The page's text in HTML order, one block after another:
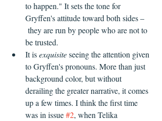
to happen." It sets the tone for
Gryffen's attitude toward both sides –
they are run by people who are not to
be trusted.
It is exquisite seeing the attention given
to Gryffen's pronouns. More than just
background color, but without
derailing the greater narrative, it comes
up a few times. I think the first time
was in issue #2, when Telika